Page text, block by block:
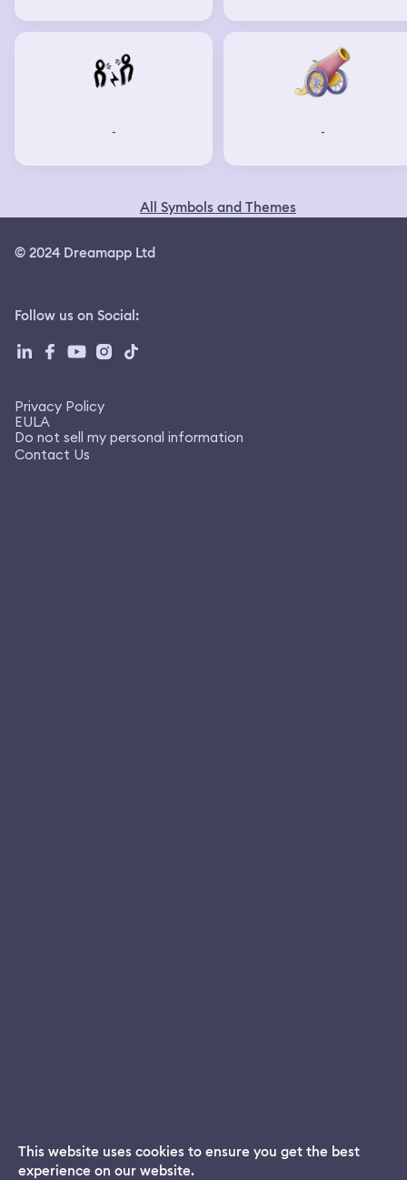
- -
All Symbols and Themes
© 2024 Dreamapp Ltd
Follow us on Social:
Privacy Policy
EULA
Do not sell my personal information
Contact Us
Dream App
This website uses cookies to ensure you get the best
experience on our website.